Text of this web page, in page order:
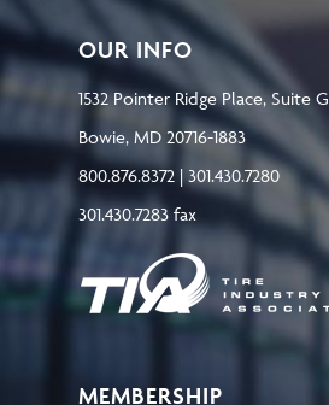
OUR INFO
1532 Pointer Ridge Place, Suite G
Bowie, MD 20716-1883
800.876.8372 | 301.430.7280
301.430.7283 fax
MEMBERSHIP